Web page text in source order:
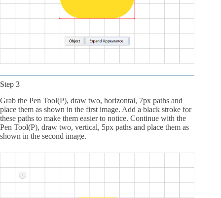
Step 3
Grab the Pen Tool(P), draw two, horizontal, 7px paths and
place them as shown in the first image. Add a black stroke for
these paths to make them easier to notice. Continue with the
Pen Tool(P), draw two, vertical, 5px paths and place them as
shown in the second image.